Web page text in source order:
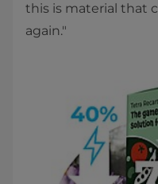
this is material that
again."